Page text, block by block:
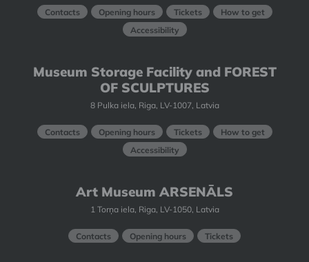
Contacts Opening hours Tickets
How to get
Accessibility
Museum Storage Facility and FOREST
OF SCULPTURES
8 Pulka iela, Riga, LV-1007, Latvia
Contacts Opening hours Tickets
How to get
Accessibility
Art Museum ARSENĀLS
1 Torņa iela, Riga, LV-1050, Latvia
Contacts Opening hours Tickets